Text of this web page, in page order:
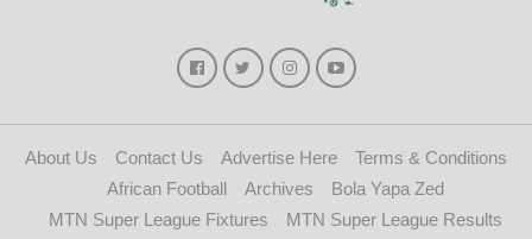
About Us Contact Us Advertise Here
Terms & Conditions
African Football
Archives
Bola Yapa Zed
MTN Super League Fixtures
MTN Super League Results